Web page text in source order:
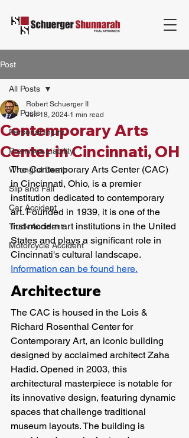
Post
All Posts
Personal Injury
Premises Liability
Wrongful Death
Slip and Fall
Car Accident
Truck Accident
Motorcycle Accident
All Posts
Contemporary Arts
Center in Cincinnati, OH
Robert Schuerger II
Jun 18, 2024 1 min read
The Contemporary Arts Center (CAC)
in Cincinnati, Ohio, is a premier
institution dedicated to contemporary
art. Founded in 1939, it is one of the
first modern art institutions in the United
States and plays a significant role in
Cincinnati's cultural landscape.
Information can be found here.
Architecture
The CAC is housed in the Lois &
Richard Rosenthal Center for
Contemporary Art, an iconic building
designed by acclaimed architect Zaha
Hadid. Opened in 2003, this
architectural masterpiece is notable for
its innovative design, featuring dynamic
spaces that challenge traditional
museum layouts. The building is